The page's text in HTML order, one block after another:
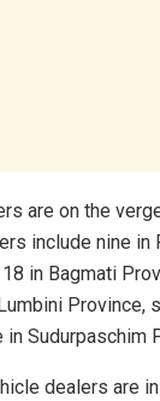
are on the
include nine in
in Bagmati
Province,
in Sudurpaschim
dealers are